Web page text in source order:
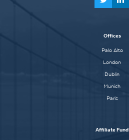
Offices
Palo Alto
London
Dublin
Munich
Paris
Affiliate Fund